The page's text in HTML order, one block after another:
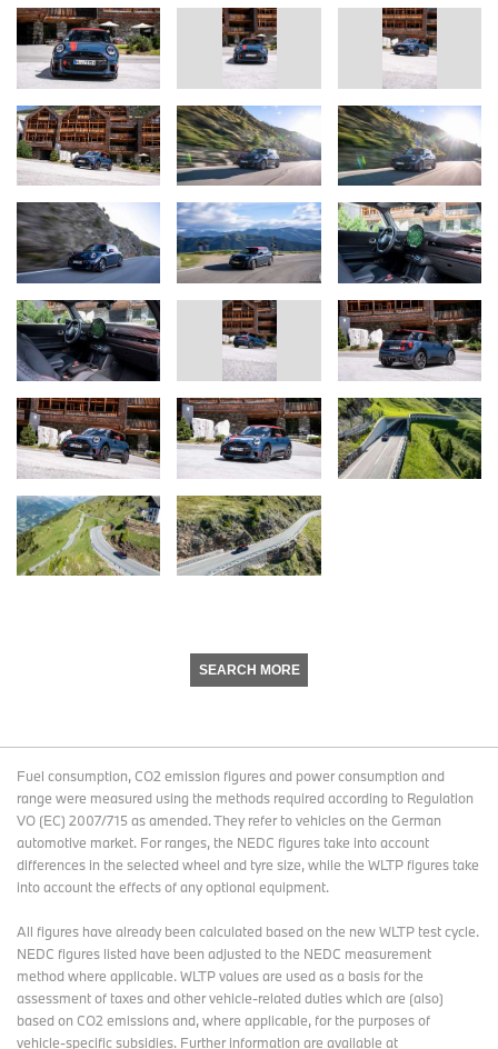
SEARCH MORE
Fuel consumption, CO2 emission figures and power consumption and
range were measured using the methods required according to Regulation
VO (EC) 2007/715 as amended. They refer to vehicles on the German
automotive market. For ranges, the NEDC figures take into account
differences in the selected wheel and tyre size, while the WLTP figures take
into account the effects of any optional equipment.
All figures have already been calculated based on the new WLTP test cycle.
NEDC figures listed have been adjusted to the NEDC measurement
method where applicable. WLTP values are used as a basis for the
assessment of taxes and other vehicle-related duties which are (also)
based on CO2 emissions and, where applicable, for the purposes of
vehicle-specific subsidies. Further information are available at